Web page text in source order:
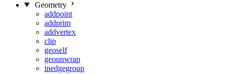
Geometry
addpoint
addprim
addvertex
clip
geoself
geounwrap
inedgegroup